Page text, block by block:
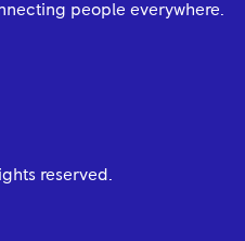
people everywhere.
reserved.